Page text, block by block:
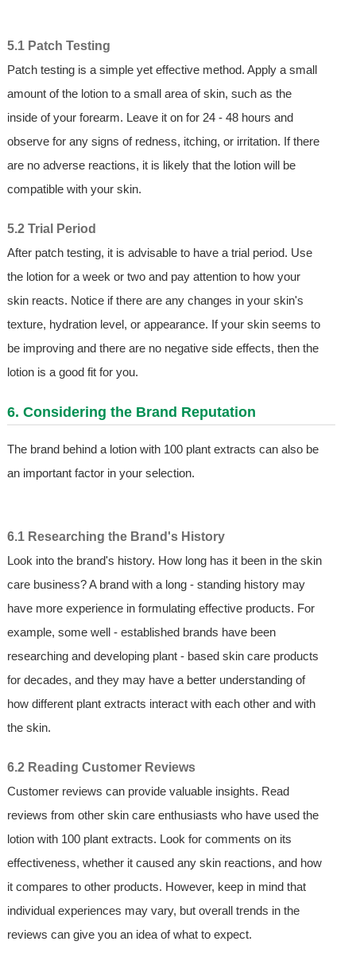
5.1 Patch Testing
Patch testing is a simple yet effective method. Apply a small
amount of the lotion to a small area of skin, such as the
inside of your forearm. Leave it on for 24 - 48 hours and
observe for any signs of redness, itching, or irritation. If there
are no adverse reactions, it is likely that the lotion will be
compatible with your skin.
5.2 Trial Period
After patch testing, it is advisable to have a trial period. Use
the lotion for a week or two and pay attention to how your
skin reacts. Notice if there are any changes in your skin's
texture, hydration level, or appearance. If your skin seems to
be improving and there are no negative side effects, then the
lotion is a good fit for you.
6. Considering the Brand Reputation
The brand behind a lotion with 100 plant extracts can also be
an important factor in your selection.
6.1 Researching the Brand's History
Look into the brand's history. How long has it been in the skin
care business? A brand with a long - standing history may
have more experience in formulating effective products. For
example, some well - established brands have been
researching and developing plant - based skin care products
for decades, and they may have a better understanding of
how different plant extracts interact with each other and with
the skin.
6.2 Reading Customer Reviews
Customer reviews can provide valuable insights. Read
reviews from other skin care enthusiasts who have used the
lotion with 100 plant extracts. Look for comments on its
effectiveness, whether it caused any skin reactions, and how
it compares to other products. However, keep in mind that
individual experiences may vary, but overall trends in the
reviews can give you an idea of what to expect.